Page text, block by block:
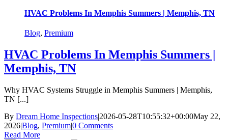
HVAC Problems In Memphis Summers | Memphis, TN
Blog, Premium
HVAC Problems In Memphis Summers |
Memphis, TN
Why HVAC Systems Struggle in Memphis Summers | Memphis,
TN [...]
By Dream Home Inspections|2026-05-28T10:55:32+00:00May 22,
2026|Blog, Premium|0 Comments
Read More